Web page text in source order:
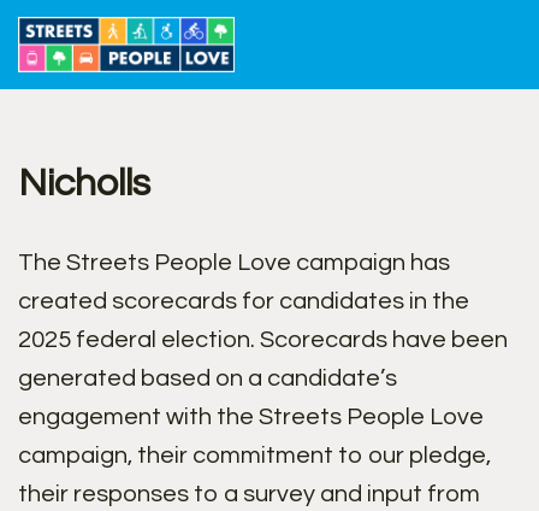
Skip
Nicholls
The Streets People Love campaign has
created scorecards for candidates in the
2025 federal election. Scorecards have been
generated based on a candidate’s
engagement with the Streets People Love
campaign, their commitment to our pledge,
their responses to a survey and input from